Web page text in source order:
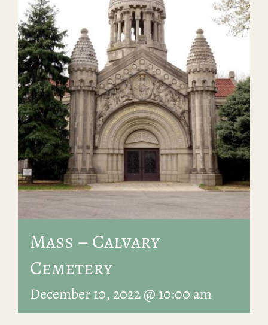
Mass – Calvary
Cemetery
December 10, 2022 @ 10:00 am